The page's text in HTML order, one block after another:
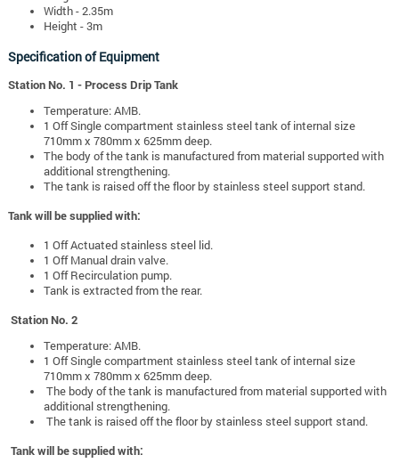
Width - 2.35m
Height - 3m
Specification of Equipment
Station No. 1 - Process Drip Tank
Temperature: AMB.
1 Off Single compartment stainless steel tank of internal size
710mm x 780mm x 625mm deep.
The body of the tank is manufactured from material supported with
additional strengthening.
The tank is raised off the floor by stainless steel support stand.
Tank will be supplied with:
1 Off Actuated stainless steel lid.
1 Off Manual drain valve.
1 Off Recirculation pump.
Tank is extracted from the rear.
Station No. 2
Temperature: AMB.
1 Off Single compartment stainless steel tank of internal size
710mm x 780mm x 625mm deep.
The body of the tank is manufactured from material supported with
additional strengthening.
The tank is raised off the floor by stainless steel support stand.
Tank will be supplied with: